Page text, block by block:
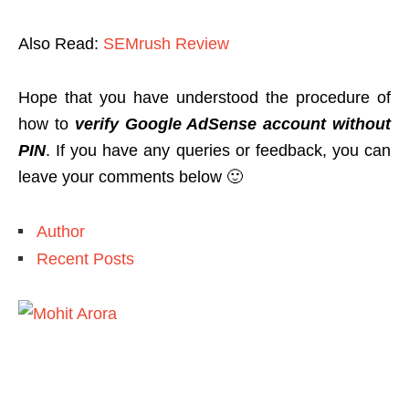
Also Read: SEMrush Review
Hope that you have understood the procedure of
how to verify Google AdSense account without
PIN. If you have any queries or feedback, you can
leave your comments below 🙂
Author
Recent Posts